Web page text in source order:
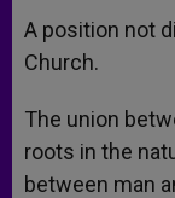
A position not
Church.
The union
roots in the
between man